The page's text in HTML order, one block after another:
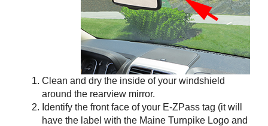
Clean and dry the inside of your windshield
around the rearview mirror.
Identify the front face of your E-ZPass tag (it will
have the label with the Maine Turnpike Logo and